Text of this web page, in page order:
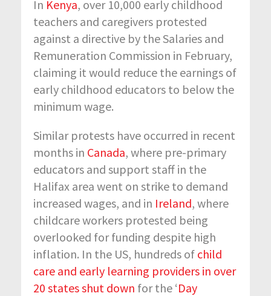
In Kenya, over 10,000 early childhood
teachers and caregivers protested
against a directive by the Salaries and
Remuneration Commission in February,
claiming it would reduce the earnings of
early childhood educators to below the
minimum wage.
Similar protests have occurred in recent
months in Canada, where pre-primary
educators and support staff in the
Halifax area went on strike to demand
increased wages, and in Ireland, where
childcare workers protested being
overlooked for funding despite high
inflation. In the US, hundreds of child
care and early learning providers in over
20 states shut down for the ‘Day